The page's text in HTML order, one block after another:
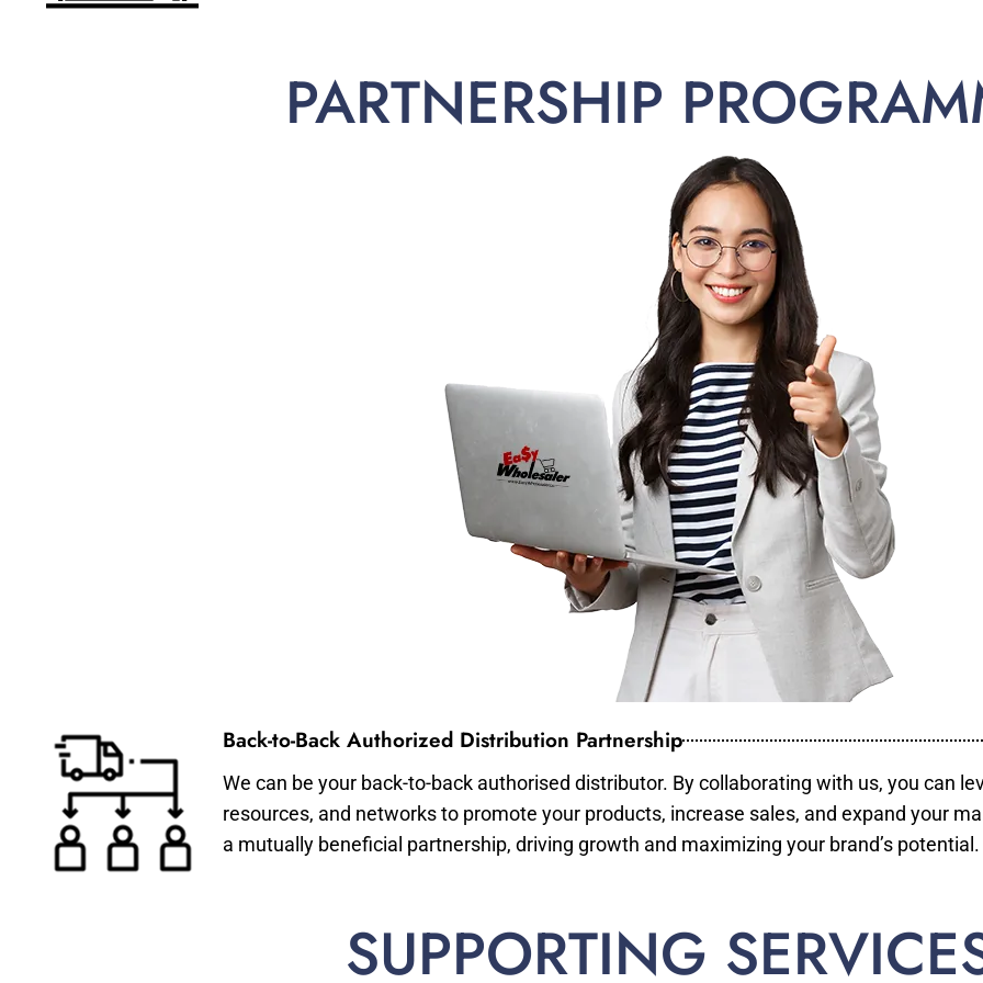
PARTNERSHIP
Back-to-Back Authorized Distribution Partnership
We can be your back-to-back authorised distributor. By collaborating with us, you can
resources, and networks to promote your products, increase sales, and expand your
a mutually beneficial partnership, driving growth and maximizing your brand’s potential.
SUPPORTING